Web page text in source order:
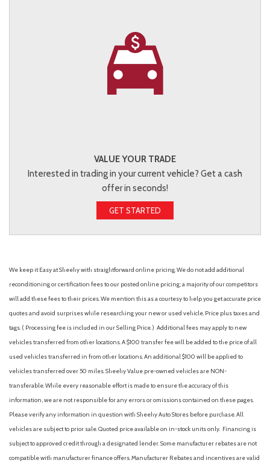
VALUE YOUR TRADE
Interested in trading in your current vehicle? Get a cash
offer in seconds!
GET STARTED
We keep it Easy at Sheehy with straightforward online pricing. We do not add additional
reconditioning or certification fees to our posted online pricing; a majority of our competitors
will add these fees to their prices. We mention this as a courtesy to help you get accurate price
quotes and avoid surprises while researching your new or used vehicle. Price plus taxes and
tags. ( Processing fee is included in our Selling Price. ) Additional fees may apply to new
vehicles transferred from other locations. A $100 transfer fee will be added to the price of all
used vehicles transferred in from other locations. An additional $100 will be applied to
vehicles transferred over 50 miles. Sheehy Value pre-owned vehicles are NON-
transferable. While every reasonable effort is made to ensure the accuracy of this
information, we are not responsible for any errors or omissions contained on these pages.
Please verify any information in question with Sheehy Auto Stores before purchase. All
vehicles are subject to prior sale. Quoted price available on in-stock units only. Financing is
subject to approved credit through a designated lender. Some manufacturer rebates are not
compatible with manufacturer finance offers. Manufacturer Rebates and incentives are valid